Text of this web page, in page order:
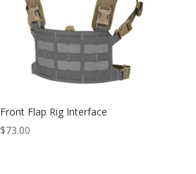
Front Flap Rig Interface
$73.00